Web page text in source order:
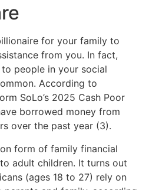
for your family to
from you. In fact,
people in your social
According to
SoLo’s 2025 Cash Poor
borrowed money from
over the past year (3).
form of family financial
adult children. It turns out
(ages 18 to 27) rely on